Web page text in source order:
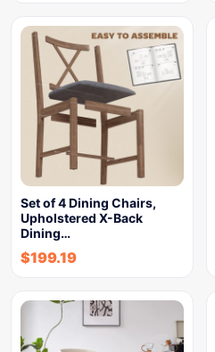
Set of 4 Dining Chairs,
Upholstered X-Back
Dining…
$199.19